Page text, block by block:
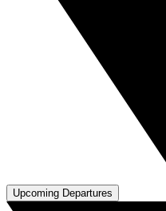
Upcoming Departures